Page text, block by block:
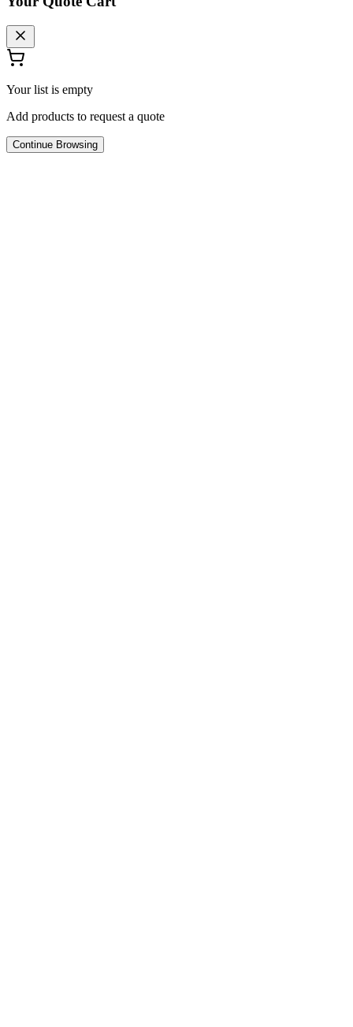
Your list is empty
Add products to request a quote
Continue Browsing